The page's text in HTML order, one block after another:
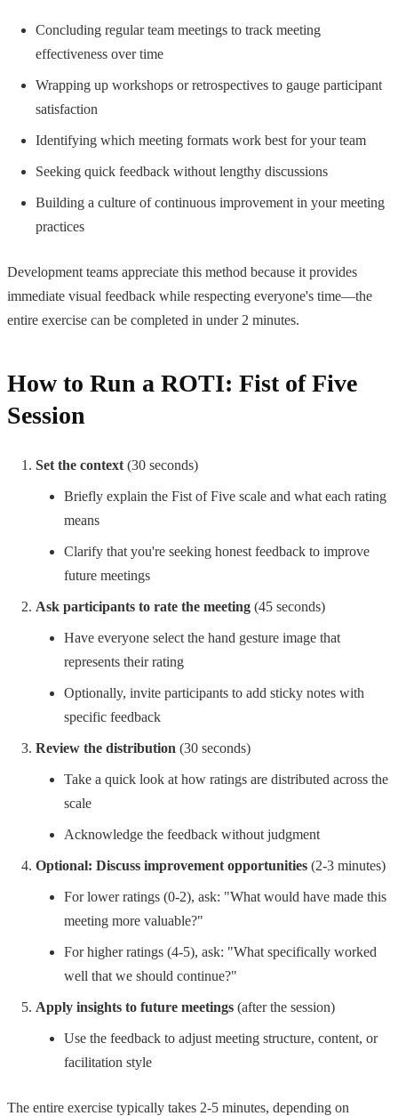
Concluding regular team meetings to track meeting
effectiveness over time
Wrapping up workshops or retrospectives to gauge participant
satisfaction
Identifying which meeting formats work best for your team
Seeking quick feedback without lengthy discussions
Building a culture of continuous improvement in your meeting
practices
Development teams appreciate this method because it provides
immediate visual feedback while respecting everyone's time—the
entire exercise can be completed in under 2 minutes.
How to Run a ROTI: Fist of Five
Session
Set the context (30 seconds)
Briefly explain the Fist of Five scale and what each rating
means
Clarify that you're seeking honest feedback to improve
future meetings
Ask participants to rate the meeting (45 seconds)
Have everyone select the hand gesture image that
represents their rating
Optionally, invite participants to add sticky notes with
specific feedback
Review the distribution (30 seconds)
Take a quick look at how ratings are distributed across the
scale
Acknowledge the feedback without judgment
Optional: Discuss improvement opportunities (2-3 minutes)
For lower ratings (0-2), ask: "What would have made this
meeting more valuable?"
For higher ratings (4-5), ask: "What specifically worked
well that we should continue?"
Apply insights to future meetings (after the session)
Use the feedback to adjust meeting structure, content, or
facilitation style
The entire exercise typically takes 2-5 minutes, depending on